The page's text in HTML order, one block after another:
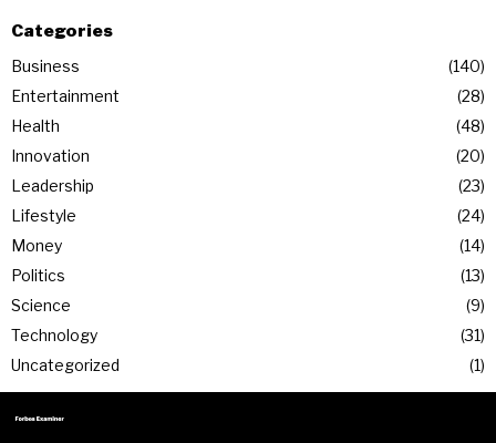
Categories
Business
140
Entertainment
28
Health
48
Innovation
20
Leadership
23
Lifestyle
24
Money
14
Politics
13
Science
9
Technology
31
Uncategorized
1